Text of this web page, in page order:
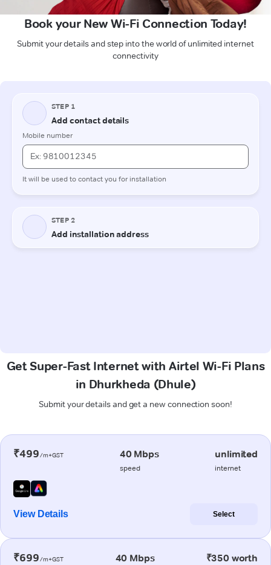
Book your New Wi-Fi Connection Today!
Submit your details and step into the world of unlimited internet
connectivity
Get Super-Fast Internet with Airtel Wi-Fi Plans
in Dhurkheda (Dhule)
Submit your details and get a new connection soon!
₹499/m+GST 40 Mbps
speed
unlimited
internet
View Details Select
₹699/m+GST 40 Mbps ₹350 worth